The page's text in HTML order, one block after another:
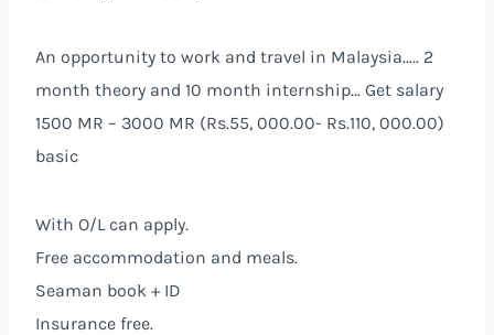
An opportunity to work and travel in Malaysia….. 2
month theory and 10 month internship… Get salary
1500 MR – 3000 MR (Rs.55, 000.00- Rs.110, 000.00)
basic
With O/L can apply.
Free accommodation and meals.
Seaman book + ID
Insurance free.